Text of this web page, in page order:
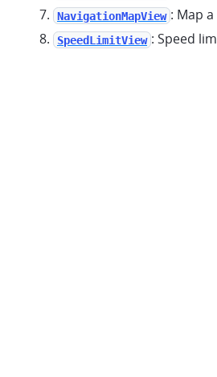
NavigationMapView : Map
SpeedLimitView : Speed